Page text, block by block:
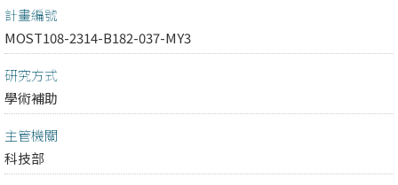
計畫編號
MOST108-2314-B182-037-MY3
研究方式
學術補助
主管機關
科技部